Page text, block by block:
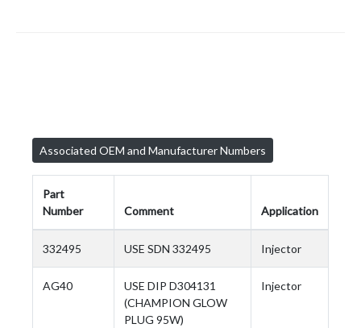
Associated OEM and Manufacturer Numbers
Part
Number
Comment Application
332495 USE SDN 332495 Injector
AG40
USE DIP D304131
(CHAMPION GLOW
PLUG 95W)
Injector